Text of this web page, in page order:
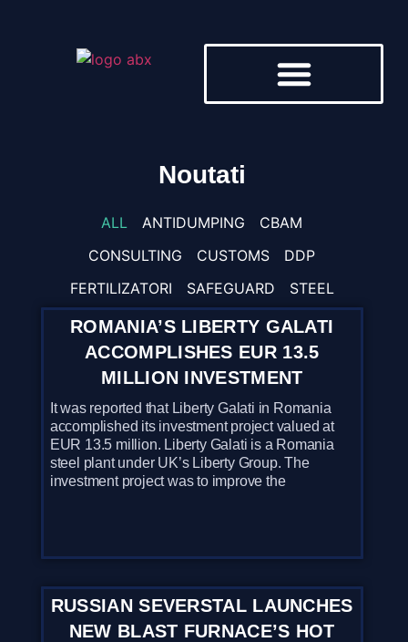
Noutati
ANTIDUMPING
CBAM
CONSULTING
CUSTOMS
DDP
FERTILIZATORI
SAFEGUARD STEEL
ALL
ROMANIA’S LIBERTY GALATI
ACCOMPLISHES EUR 13.5
MILLION INVESTMENT
It was reported that Liberty Galati in Romania
accomplished its investment project valued at
EUR 13.5 million. Liberty Galati is a Romania
steel plant under UK’s Liberty Group. The
investment project was to improve the
RUSSIAN SEVERSTAL LAUNCHES
NEW BLAST FURNACE’S HOT